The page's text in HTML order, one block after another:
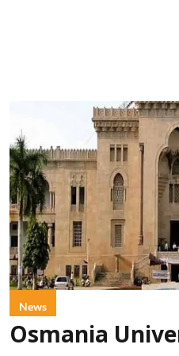
News
Osmania